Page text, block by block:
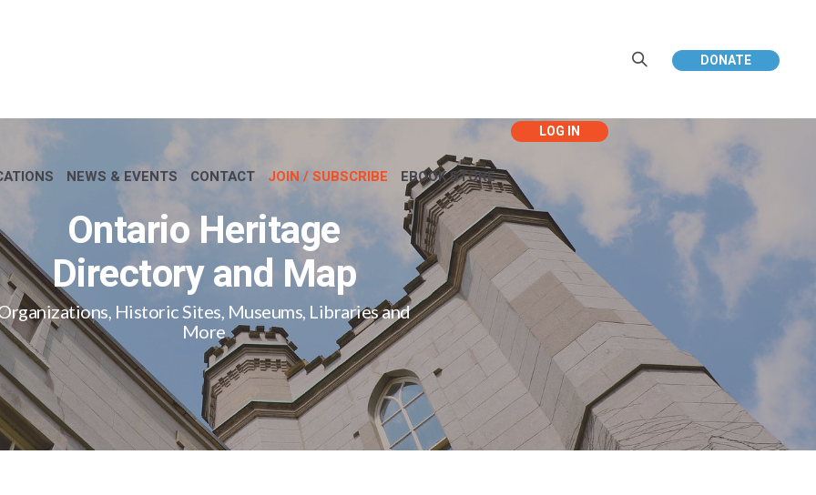
DONATE
NEWS & EVENTS CONTACT JOIN / SUBSCRIBE EBOOK STORE
Ontario Heritage
Directory and Map
Historic Sites, Museums, Libraries and
More